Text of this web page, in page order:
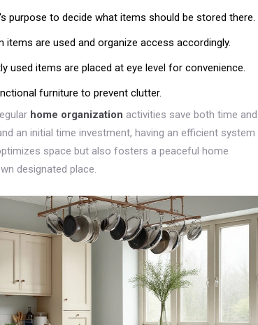
purpose to decide what items should be stored there.
are used and organize access accordingly.
used items are placed at eye level for convenience.
furniture to prevent clutter.
home organization activities save both time and
an initial time investment, having an efficient system
space but also fosters a peaceful home
designated place.